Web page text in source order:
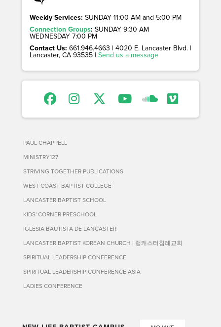
Weekly Services: SUNDAY 11:00 AM and 5:00 PM
Connection Groups: SUNDAY 9:30 AM
WEDNESDAY 7:00 PM
Contact Us: 661.946.4663 | 4020 E. Lancaster Blvd. |
Lancaster, CA 93535 | Send us a message
PAUL CHAPPELL
MINISTRY127
STRIVING TOGETHER PUBLICATIONS
WEST COAST BAPTIST COLLEGE
LANCASTER BAPTIST SCHOOL
KIDS' CORNER PRESCHOOL
IGLESIA BAUTISTA DE LANCASTER
LANCASTER BAPTIST KOREAN CHURCH | 랭캐스터침례교회
SPIRITUAL LEADERSHIP CONFERENCE
SPIRITUAL LEADERSHIP CONFERENCE ASIA
LADIES CONFERENCE